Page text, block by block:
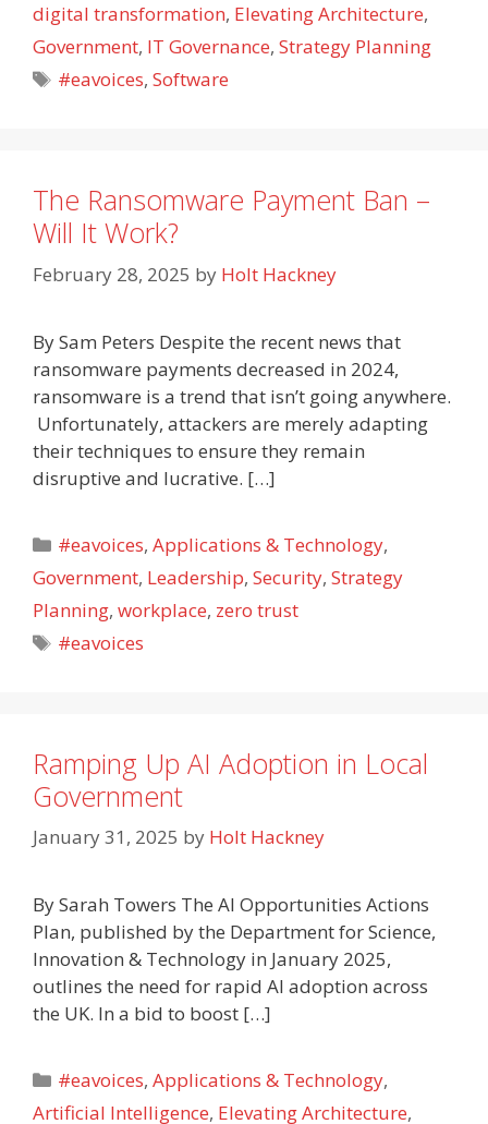
digital transformation, Elevating Architecture,
Government, IT Governance, Strategy Planning
Tags
#eavoices,Software
The Ransomware Payment Ban –
Will It Work?
February 28, 2025 by Holt Hackney
By Sam Peters Despite the recent news that
ransomware payments decreased in 2024,
ransomware is a trend that isn’t going anywhere.
Unfortunately, attackers are merely adapting
their techniques to ensure they remain
disruptive and lucrative. […]
Categories
#eavoices,Applications & Technology,
Government, Leadership, Security, Strategy
Planning, workplace, zero trust
Tags
#eavoices
Ramping Up AI Adoption in Local
Government
January 31, 2025 by Holt Hackney
By Sarah Towers The AI Opportunities Actions
Plan, published by the Department for Science,
Innovation & Technology in January 2025,
outlines the need for rapid AI adoption across
the UK. In a bid to boost […]
Categories
#eavoices,Applications & Technology,
Artificial Intelligence, Elevating Architecture,